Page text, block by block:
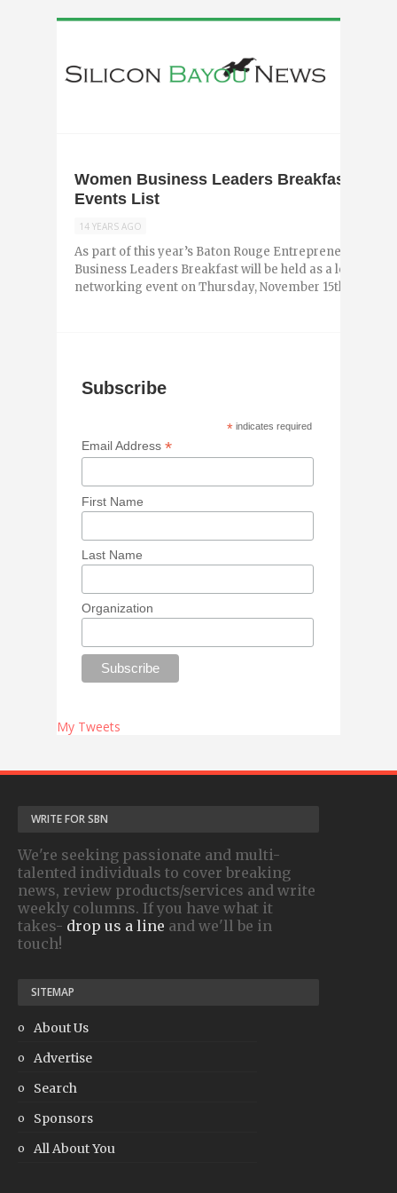
Women Business Leaders Breakfast
Events List
14 YEARS AGO
As part of this year’s Baton Rouge Entrepreneurship
Business Leaders Breakfast will be held as a
networking event on Thursday, November 15th ...
Subscribe
* indicates required
Email Address*
First Name
Last Name
Organization
My Tweets
WRITE FOR SBN
We're seeking passionate and multi-
talented individuals to cover breaking
news, review products/services and write
weekly columns. If you have what it
takes- drop us a line and we'll be in
touch!
SITEMAP
About Us
Advertise
Search
Sponsors
All About You